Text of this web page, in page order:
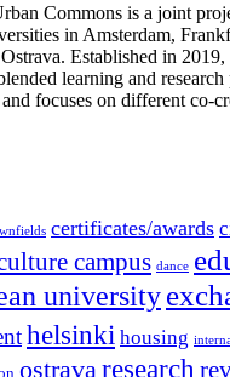
Commons is a joint
in Amsterdam,
Established in 2019,
learning and research
focuses on different co-
certificates/awards
campus dance
university
helsinki housing
ostrava research